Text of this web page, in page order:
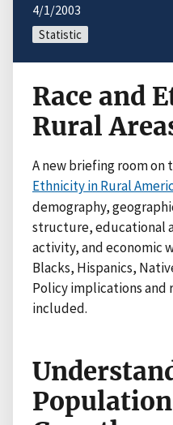
4/1/2003
Statistic
Race and
Rural
A new briefing room on
Ethnicity in Rural
demography,
structure, educational
activity, and economic
Blacks, Hispanics,
Policy implications and
included.